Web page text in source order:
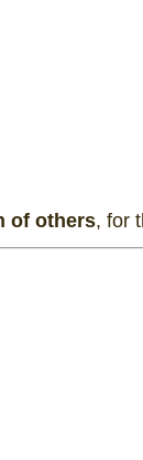
of others, for